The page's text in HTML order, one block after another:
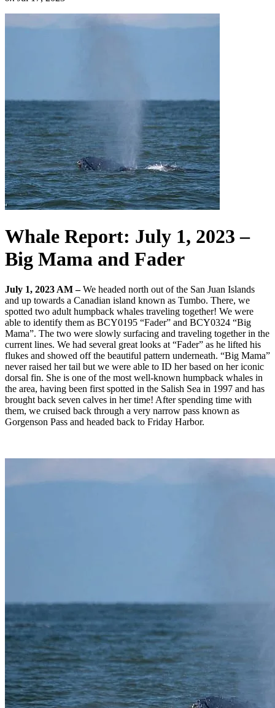
Whale Report: July 1, 2023 –
Big Mama and Fader
July 1, 2023 AM –We headed north out of the San Juan Islands
and up towards a Canadian island known as Tumbo. There, we
spotted two adult humpback whales traveling together! We were
able to identify them as BCY0195 “Fader” and BCY0324 “Big
Mama”. The two were slowly surfacing and traveling together in the
current lines. We had several great looks at “Fader” as he lifted his
flukes and showed off the beautiful pattern underneath. “Big Mama”
never raised her tail but we were able to ID her based on her iconic
dorsal fin. She is one of the most well-known humpback whales in
the area, having been first spotted in the Salish Sea in 1997 and has
brought back seven calves in her time! After spending time with
them, we cruised back through a very narrow pass known as
Gorgenson Pass and headed back to Friday Harbor.